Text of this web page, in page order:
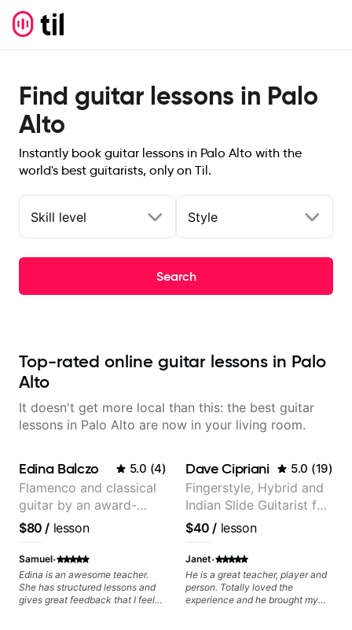
Find guitar lessons in Palo
Alto
Instantly book guitar lessons in Palo Alto with the
world's best guitarists, only on Til.
Skill level Style
Search
Top-rated online guitar lessons in Palo
Alto
It doesn't get more local than this: the best guitar
lessons in Palo Alto are now in your living room.
Edina Balczo 5.0 (4)
Flamenco and classical
guitar by an award-
winning guitarist
$80 / lesson
Samuel·
Edina is an awesome teacher.
She has structured lessons and
gives great feedback that I feel
Dave Cipriani 5.0 (19)
Fingerstyle, Hybrid and
Indian Slide Guitarist for
30+ years with MFA in
World Music
$40 / lesson
Janet·
He is a great teacher, player and
person. Totally loved the
experience and he brought my